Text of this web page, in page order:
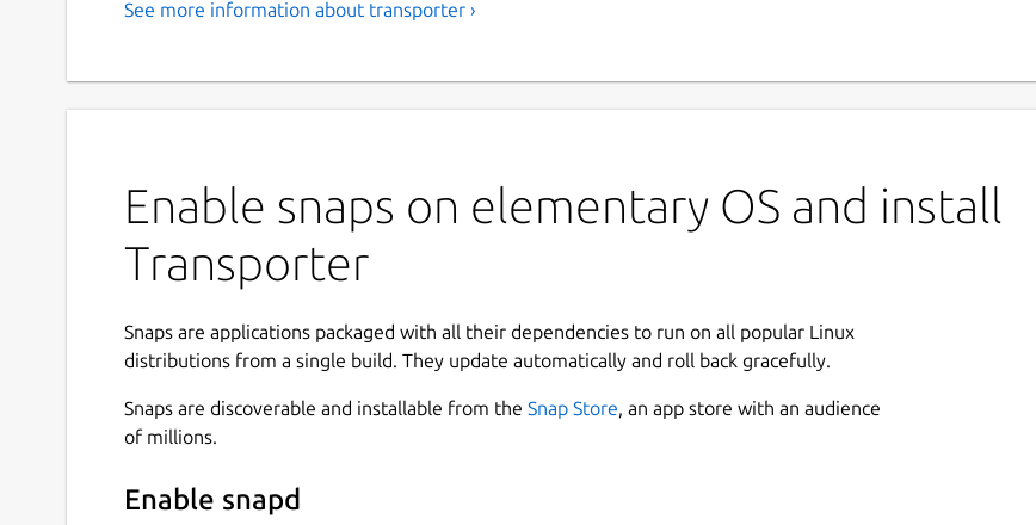
See more information about transporter ›
Enable snaps on elementary OS and install
Transporter
Snaps are applications packaged with all their dependencies to run on all popular Linux
distributions from a single build. They update automatically and roll back gracefully.
Snaps are discoverable and installable from the Snap Store, an app store with an audience
of millions.
Enable snapd